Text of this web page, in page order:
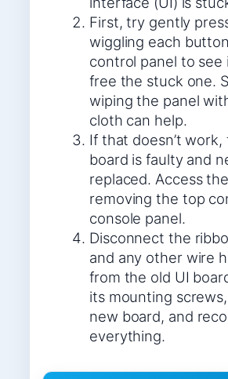
First, try gently
wiggling each
control panel to see
free the stuck one.
wiping the panel
cloth can help.
If that doesn’t work,
board is faulty and
replaced. Access
removing the top
console panel.
Disconnect the
and any other wire
from the old UI
its mounting
new board, and
everything.